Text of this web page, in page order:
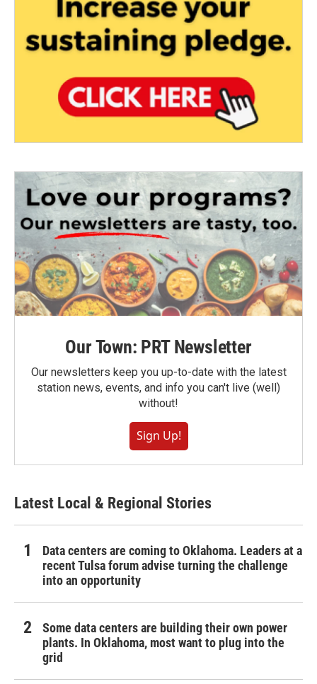
Our Town: PRT Newsletter
Our newsletters keep you up-to-date with the latest
station news, events, and info you can't live (well)
without!
Sign Up!
Latest Local & Regional Stories
Data centers are coming to Oklahoma. Leaders at a
recent Tulsa forum advise turning the challenge
into an opportunity
Some data centers are building their own power
plants. In Oklahoma, most want to plug into the
grid